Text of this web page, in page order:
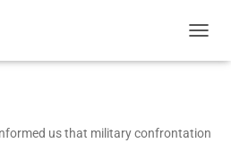
O
E
us that military confrontation